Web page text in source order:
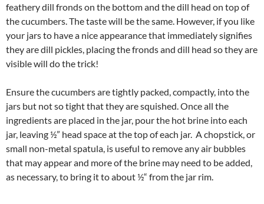
feathery dill fronds on the bottom and the dill head on top of
the cucumbers. The taste will be the same. However, if you like
your jars to have a nice appearance that immediately signifies
they are dill pickles, placing the fronds and dill head so they are
visible will do the trick!
Ensure the cucumbers are tightly packed, compactly, into the
jars but not so tight that they are squished. Once all the
ingredients are placed in the jar, pour the hot brine into each
jar, leaving ½” head space at the top of each jar. A chopstick, or
small non-metal spatula, is useful to remove any air bubbles
that may appear and more of the brine may need to be added,
as necessary, to bring it to about ½“ from the jar rim.